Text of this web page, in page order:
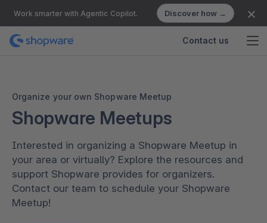
Work smarter with Agentic Copilot. Discover how →
Contact us
Organize your own Shopware Meetup
Shopware Meetups
Interested in organizing a Shopware Meetup in
your area or virtually? Explore the resources and
support Shopware provides for organizers.
Contact our team to schedule your Shopware
Meetup!